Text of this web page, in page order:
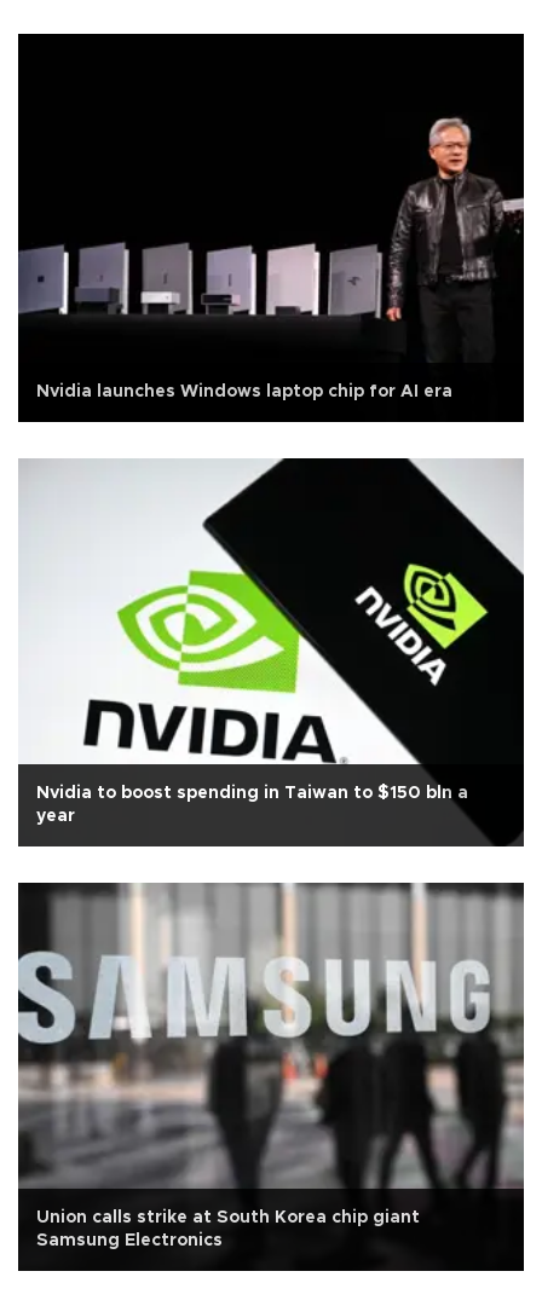
Nvidia launches Windows laptop chip for AI era
Nvidia to boost spending in Taiwan to $150 bln a
year
Union calls strike at South Korea chip giant
Samsung Electronics